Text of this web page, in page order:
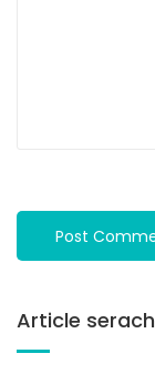
Article serach